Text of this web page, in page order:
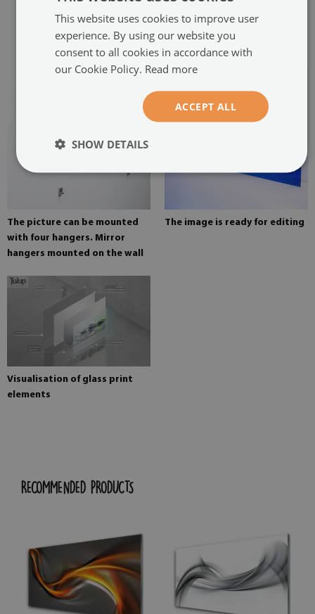
two hangers. The hangers are
glued in two places in the
The picture can be mounted
with four hangers. Mirror
hangers mounted on the wall
The image is ready for editing
Visualisation of glass print
elements
RECOMMENDED PRODUCTS
This website uses cookies to improve user
experience. By using our website you
consent to all cookies in accordance with
our Cookie Policy. Read more
ACCEPT ALL
SHOW DETAILS